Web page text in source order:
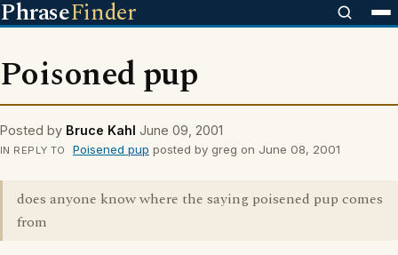
PhraseFinder
Poisoned pup
Posted by Bruce Kahl June 09, 2001
IN REPLY TO Poisened pup posted by greg on June 08, 2001
does anyone know where the saying poisened pup comes
from